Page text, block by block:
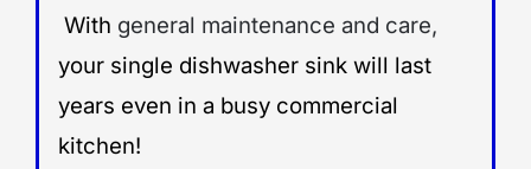
With general maintenance and care,
your single dishwasher sink will last
years even in a busy commercial
kitchen!